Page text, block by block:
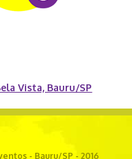
Vista, Bauru/SP
- Bauru/SP - 2016